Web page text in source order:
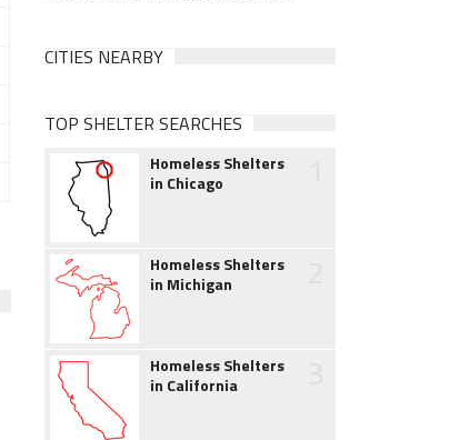
CITIES NEARBY
TOP SHELTER SEARCHES
Homeless Shelters
in Chicago
Homeless Shelters
in Michigan
Homeless Shelters
in California